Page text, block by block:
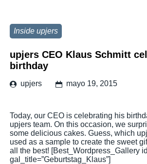
Inside upjers
upjers CEO Klaus Schmitt
birthday
upjers mayo 19, 2015
Today, our CEO is celebrating his
upjers team. On this occasion, we
some delicious cakes. Guess, which
used as a sample to create the sweet
all the best! [Best_Wordpress_Gallery
gal_title=”Geburtstag_Klaus”]